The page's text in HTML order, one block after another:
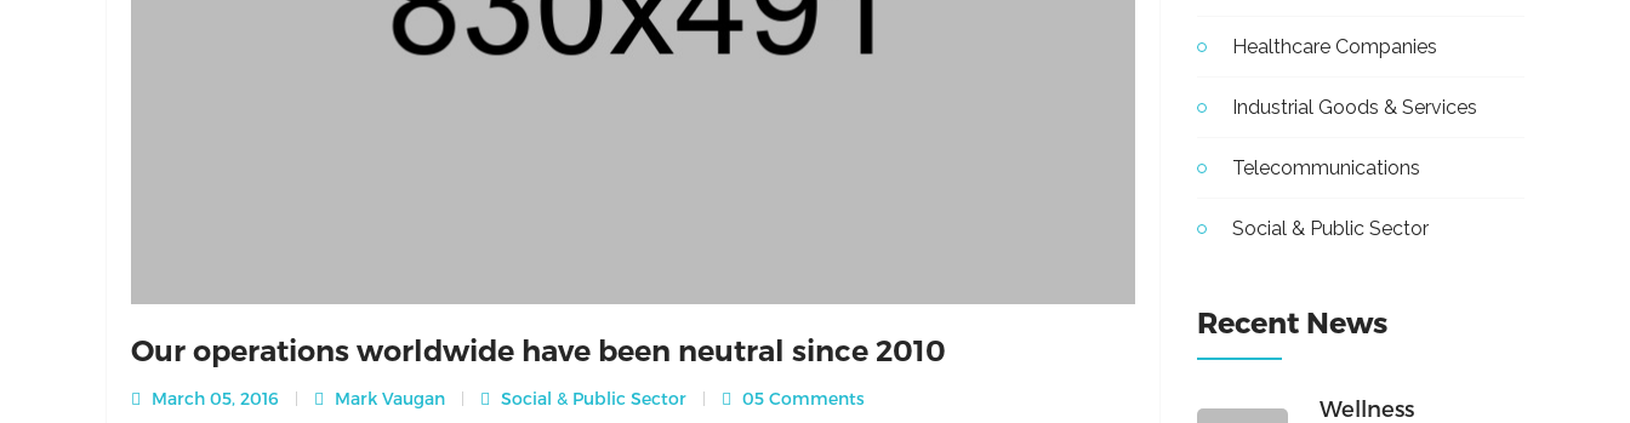
Our operations worldwide have been neutral since 2010
March 05, 2016 Mark Vaugan Social & Public Sector 05 Comments
Healthcare Companies
Industrial Goods & Services
Telecommunications
Social & Public Sector
Recent News
Wellness